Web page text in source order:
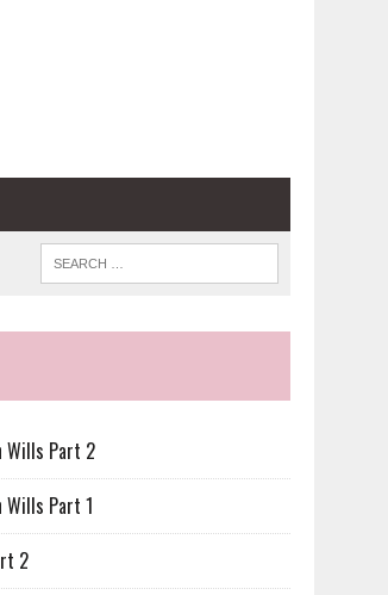
Wills Part 2
Wills Part 1
2